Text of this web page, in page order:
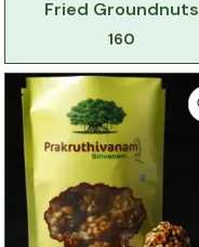
Fried Groundnuts
160